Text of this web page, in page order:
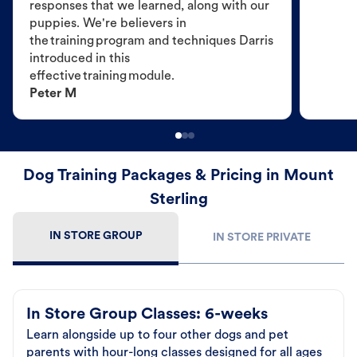
responses that we learned, along with our
puppies. We're believers in
the training program and techniques Darris
introduced in this
effective training module.
Peter M
Dog Training Packages & Pricing in Mount
Sterling
IN STORE GROUP IN STORE PRIVATE
In Store Group Classes: 6-weeks
Learn alongside up to four other dogs and pet
parents with hour-long classes designed for all ages